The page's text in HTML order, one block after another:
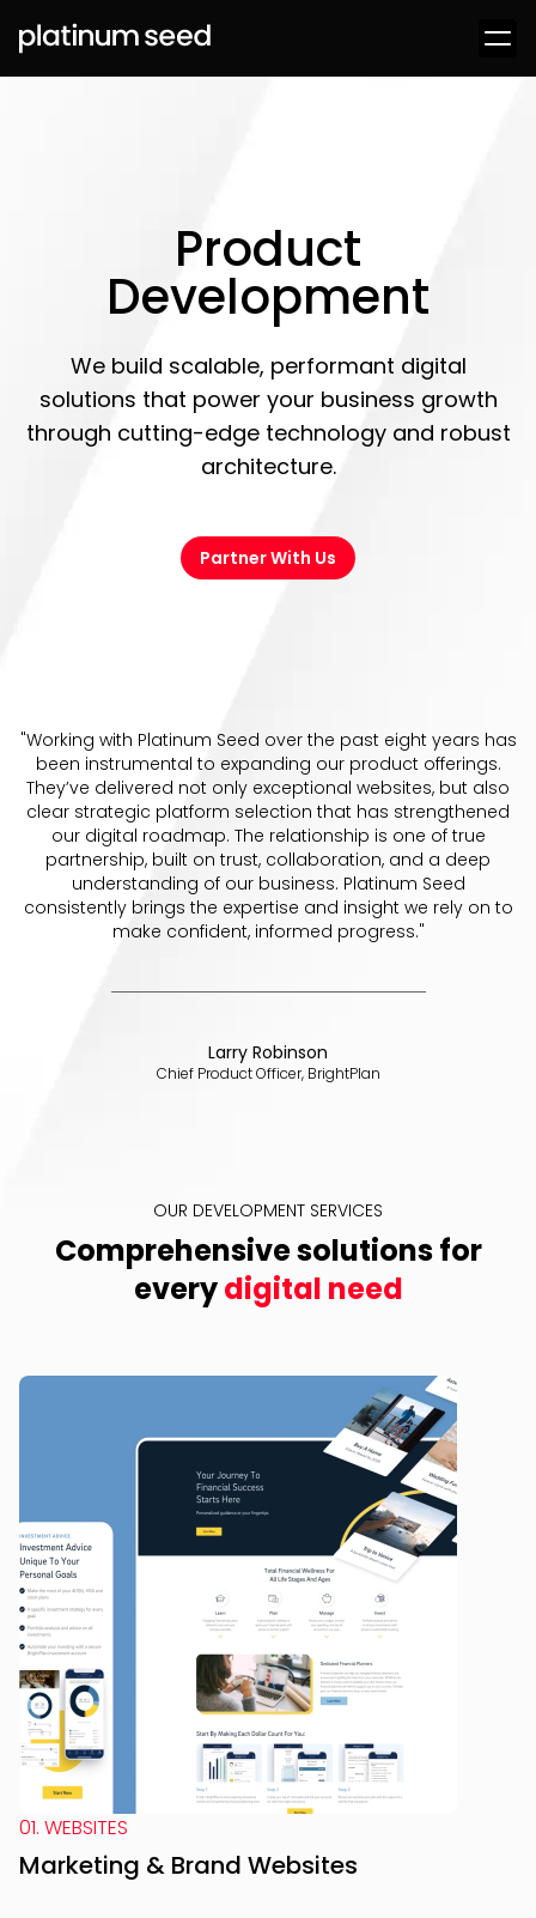
Product
Development
We build scalable, performant digital
solutions that power your business growth
through cutting-edge technology and robust
architecture.
Partner With Us
"Working with Platinum Seed over the past eight years has
been instrumental to expanding our product offerings.
They’ve delivered not only exceptional websites, but also
clear strategic platform selection that has strengthened
our digital roadmap. The relationship is one of true
partnership, built on trust, collaboration, and a deep
understanding of our business. Platinum Seed
consistently brings the expertise and insight we rely on to
make confident, informed progress."
Larry Robinson
Chief Product Officer, BrightPlan
OUR DEVELOPMENT SERVICES
Comprehensive solutions for
everydigital need
01. WEBSITES
Marketing & Brand Websites